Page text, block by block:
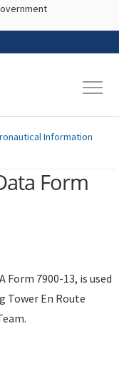
content
Information
Form
Form 7900-13, is used
Tower En Route